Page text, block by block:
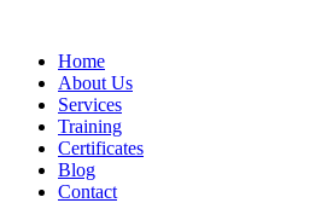
Home
About Us
Services
Training
Certificates
Blog
Contact